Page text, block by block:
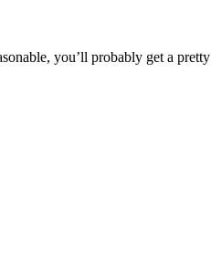
you’ll probably get a